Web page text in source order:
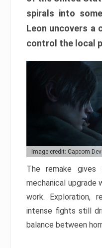
spirals into
Leon uncovers a
control the local
Image credit: Capcom
The remake
mechanical upgrade
work. Exploration,
intense fights still
balance between